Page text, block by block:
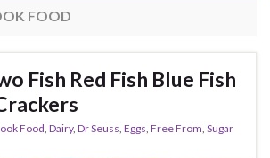
FOOD
Fish Red Fish Blue Fish
Food, Dairy, Dr Seuss, Eggs, Free From, Sugar